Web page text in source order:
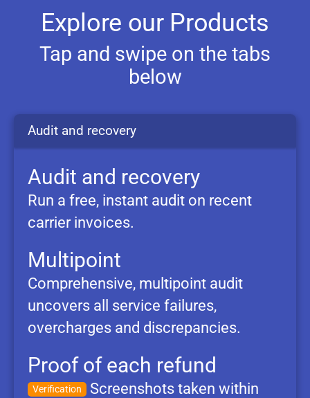
Explore our Products
Tap and swipe on the tabs
below
Audit and recovery
Audit and recovery
Run a free, instant audit on recent
carrier invoices.
Multipoint
Comprehensive, multipoint audit
uncovers all service failures,
overcharges and discrepancies.
Proof of each refund
Verification
Screenshots taken within